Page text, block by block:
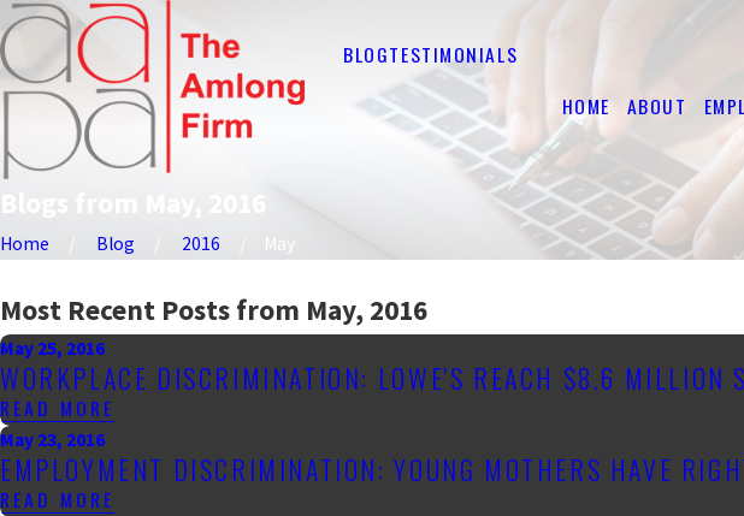
BLOGTESTIMONIALS
HOME ABOUT
Home Blog 2016 May
Most Recent Posts from May, 2016
May 25, 2016
WORKPLACE DISCRIMINATION: LOWE'S REACH $8.6 MILLION
READ MORE
May 23, 2016
EMPLOYMENT DISCRIMINATION: YOUNG MOTHERS HAVE
READ MORE